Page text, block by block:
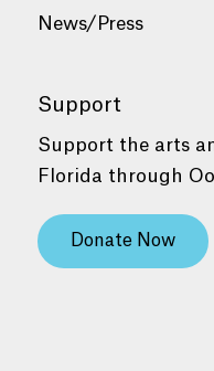
News/Press
Support
Support the arts
Florida through
Donate Now